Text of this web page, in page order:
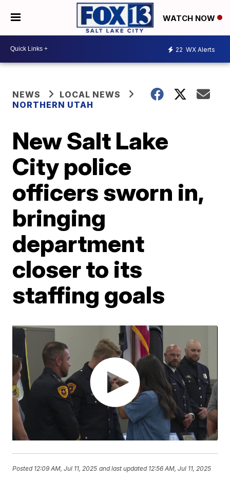
WATCH NOW
22 WX Alerts
NEWS
LOCAL NEWS
NORTHERN UTAH
New Salt Lake
City police
officers sworn in,
bringing
department
closer to its
staffing goals
Posted 12:09 AM, Jul 11, 2025 and last updated 12:56 AM, Jul 11, 2025